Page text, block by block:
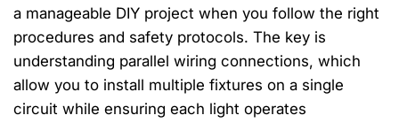
a manageable DIY project when you follow the right
procedures and safety protocols. The key is
understanding parallel wiring connections, which
allow you to install multiple fixtures on a single
circuit while ensuring each light operates